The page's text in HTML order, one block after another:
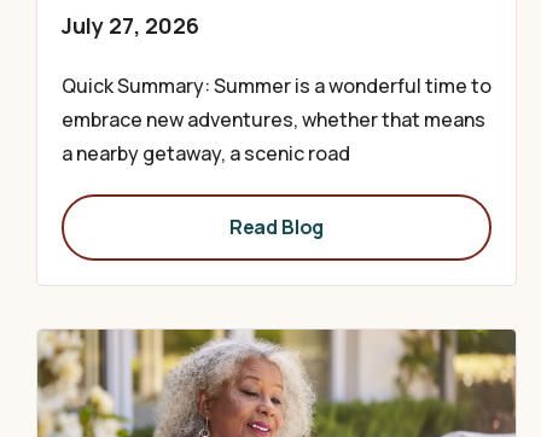
July 27, 2026
Quick Summary: Summer is a wonderful time to
embrace new adventures, whether that means
a nearby getaway, a scenic road
Read Blog